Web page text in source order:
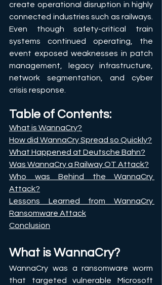
create operational disruption in highly
connected industries such as railways.
Even though safety-critical train
systems continued operating, the
event exposed weaknesses in patch
management, legacy infrastructure,
network segmentation, and cyber
crisis response.
Table of Contents:
What is WannaCry?
How did WannaCry Spread so Quickly?
What Happened at Deutsche Bahn?
Was WannaCry a Railway OT Attack?
Who was Behind the WannaCry
Attack?
Lessons Learned from WannaCry
Ransomware Attack
Conclusion
What is WannaCry?
WannaCry was a ransomware worm
that targeted vulnerable Microsoft